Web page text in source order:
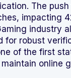
The
impacting
industry
robust
of the first
online